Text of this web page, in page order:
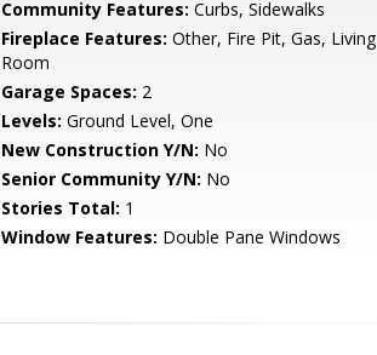
Community Features: Curbs, Sidewalks
Fireplace Features: Other, Fire Pit, Gas, Living
Room
Garage Spaces: 2
Levels: Ground Level, One
New Construction Y/N: No
Senior Community Y/N: No
Stories Total: 1
Window Features: Double Pane Windows